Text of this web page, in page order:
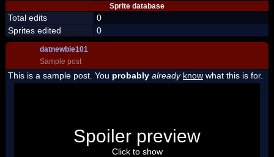
Sprite database
Total edits
0
Sprites edited
0
datnewbie101
Sample post
This is a sample post. You probably already know what this is for.
"I'm a-Luigi, number one!"
Spoiler preview
Click to show